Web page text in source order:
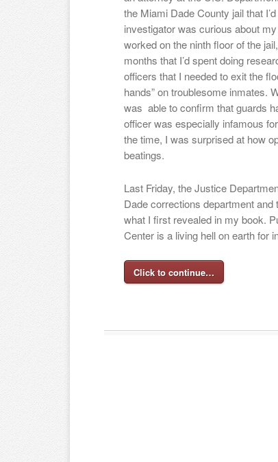
the Miami Dade County jail that
investigator was curious about
worked on the ninth floor of the
months that I’d spent doing
officers that I needed to exit the
hands” on troublesome inmates.
was able to confirm that guards
officer was especially infamous
the time, I was surprised at how
beatings.
Last Friday, the Justice
Dade corrections department and
what I first revealed in my book.
Center is a living hell on earth for
Click to continue…